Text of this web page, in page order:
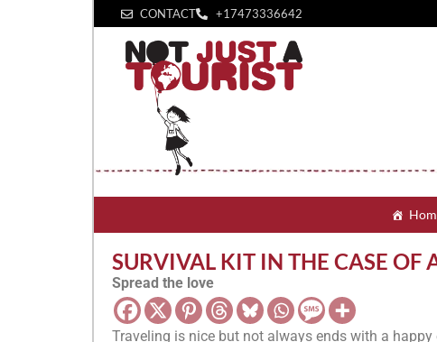
CONTACT +1‪7473336642‬
SURVIVAL KIT IN THE CASE OF
Spread the love
Traveling is nice but not always ends with a